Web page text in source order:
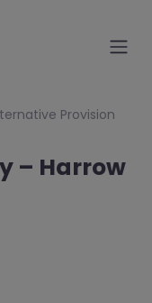
Provision
– Harrow